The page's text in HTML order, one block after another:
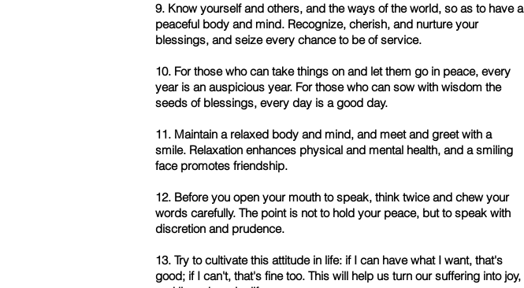
9. Know yourself and others, and the ways of the world, so as to have a
peaceful body and mind. Recognize, cherish, and nurture your
blessings, and seize every chance to be of service.
10. For those who can take things on and let them go in peace, every
year is an auspicious year. For those who can sow with wisdom the
seeds of blessings, every day is a good day.
11. Maintain a relaxed body and mind, and meet and greet with a
smile. Relaxation enhances physical and mental health, and a smiling
face promotes friendship.
12. Before you open your mouth to speak, think twice and chew your
words carefully. The point is not to hold your peace, but to speak with
discretion and prudence.
13. Try to cultivate this attitude in life: if I can have what I want, that's
good; if I can't, that's fine too. This will help us turn our suffering into joy,